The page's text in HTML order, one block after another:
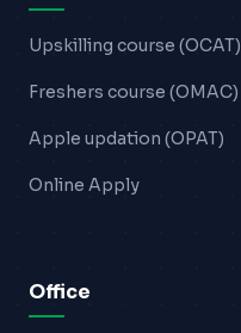
Upskilling course (OCAT)
Freshers course (OMAC)
Apple updation (OPAT)
Online Apply
Office